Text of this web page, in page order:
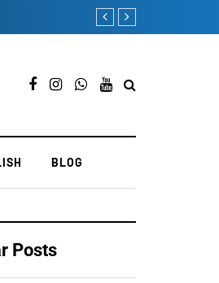
Mastering the Test of
BLOG
Posts